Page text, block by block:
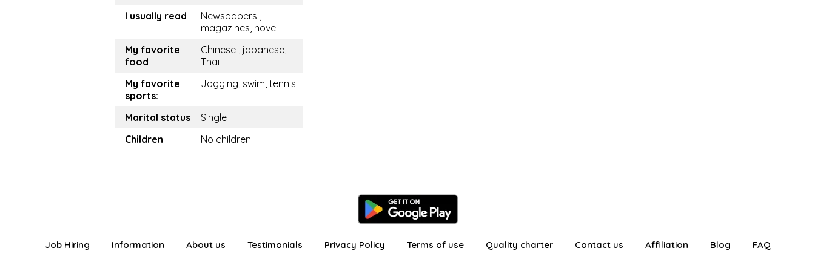
I usually read
Newspapers ,
magazines, novel
My favorite
food
Chinese , japanese,
Thai
My favorite
sports:
Jogging, swim, tennis
Marital status
Single
Children
No children
Job Hiring Information About us Testimonials Privacy Policy Terms of use Quality charter Contact us Affiliation Blog FAQ